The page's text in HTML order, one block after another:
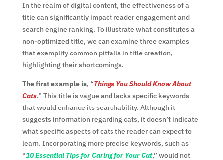
In the realm of digital content, the effectiveness of a
title can significantly impact reader engagement and
search engine ranking. To illustrate what constitutes a
non-optimized title, we can examine three examples
that exemplify common pitfalls in title creation,
highlighting their shortcomings.
The first example is, “Things You Should Know About
Cats.” This title is vague and lacks specific keywords
that would enhance its searchability. Although it
suggests information regarding cats, it doesn’t indicate
what specific aspects of cats the reader can expect to
learn. Incorporating more precise keywords, such as
“10 Essential Tips for Caring for Your Cat,” would not